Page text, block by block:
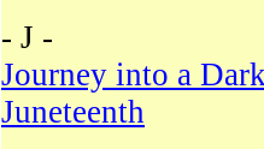
- J -
Journey into a
Juneteenth